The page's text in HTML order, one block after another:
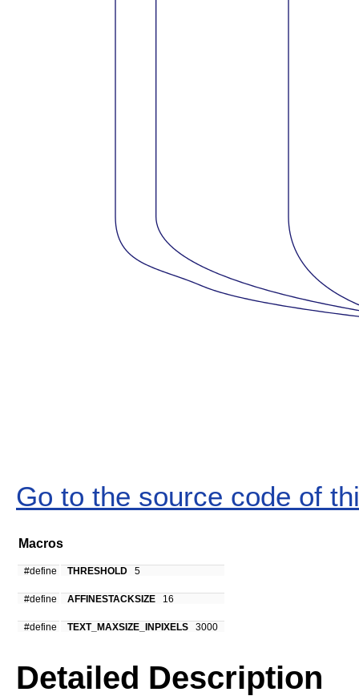
Go to the source code of
Macros
#define THRESHOLD 5
#define AFFINESTACKSIZE 16
#define TEXT_MAXSIZE_INPIXELS 3000
Detailed Description